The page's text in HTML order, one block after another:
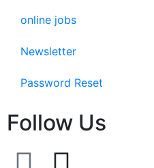
online jobs
Newsletter
Password Reset
Follow Us